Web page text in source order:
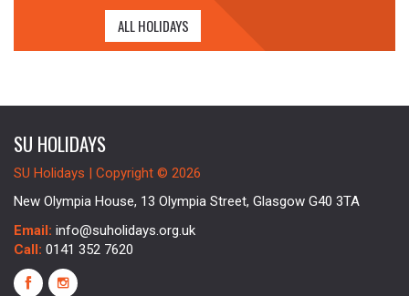
ALL HOLIDAYS
SU HOLIDAYS
SU Holidays | Copyright © 2026
New Olympia House, 13 Olympia Street, Glasgow G40 3TA
Email: info@suholidays.org.uk
Call: 0141 352 7620